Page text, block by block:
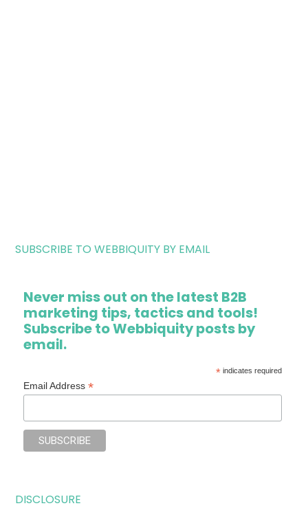
SUBSCRIBE TO WEBBIQUITY BY EMAIL
Never miss out on the latest B2B
marketing tips, tactics and tools!
Subscribe to Webbiquity posts by
email.
*indicates required
Email Address*
DISCLOSURE